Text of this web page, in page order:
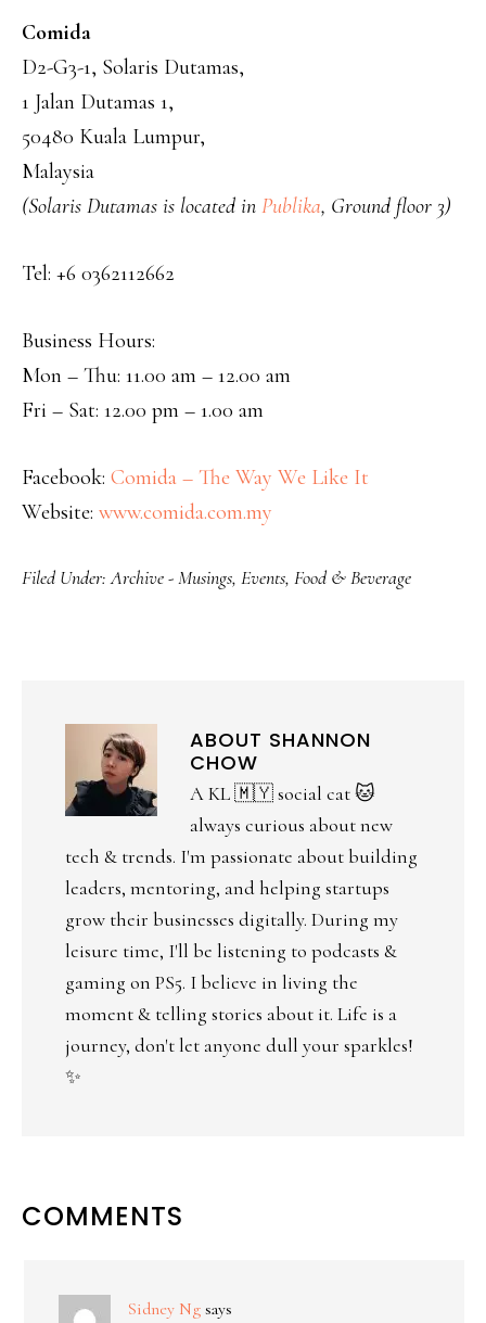
Comida
D2-G3-1, Solaris Dutamas,
1 Jalan Dutamas 1,
50480 Kuala Lumpur,
Malaysia
(Solaris Dutamas is located in Publika, Ground floor 3)
Tel: +6 0362112662
Business Hours:
Mon – Thu: 11.00 am – 12.00 am
Fri – Sat: 12.00 pm – 1.00 am
Facebook: Comida – The Way We Like It
Website: www.comida.com.my
Filed Under:Archive - Musings, Events, Food & Beverage
ABOUT SHANNON
CHOW
A KL 🇲🇾 social cat 🐱
always curious about new
tech & trends. I'm passionate about building
leaders, mentoring, and helping startups
grow their businesses digitally. During my
leisure time, I'll be listening to podcasts &
gaming on PS5. I believe in living the
moment & telling stories about it. Life is a
journey, don't let anyone dull your sparkles!
✨
COMMENTS
Sidney Ng says